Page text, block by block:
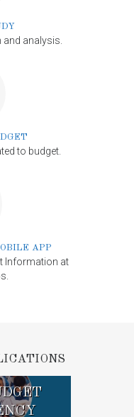
analysis.
to budget.
APP
Information at